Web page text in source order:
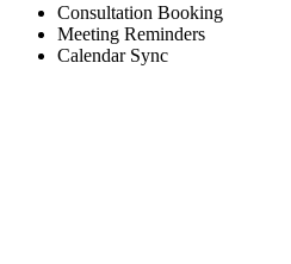
Consultation Booking
Meeting Reminders
Calendar Sync